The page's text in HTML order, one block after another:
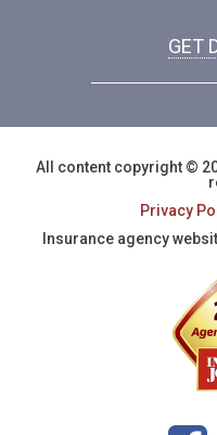
GET
All content copyright ©
Privacy
Insurance agency